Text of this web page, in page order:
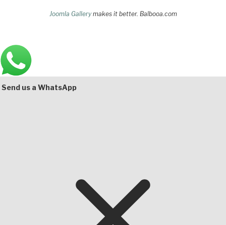
Joomla Gallerymakes it better. Balbooa.com
Main
Bottom
Send us a WhatsApp